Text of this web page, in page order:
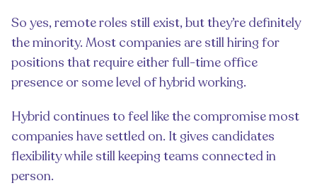
So yes, remote roles still exist, but they’re definitely
the minority. Most companies are still hiring for
positions that require either full-time office
presence or some level of hybrid working.
Hybrid continues to feel like the compromise most
companies have settled on. It gives candidates
flexibility while still keeping teams connected in
person.